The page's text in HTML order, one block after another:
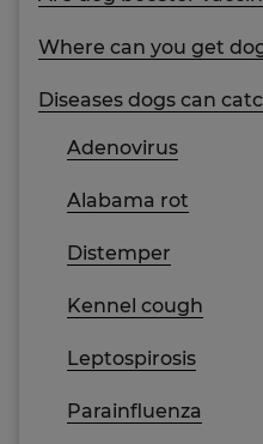
Where can you get
Diseases dogs can
Adenovirus
Alabama rot
Distemper
Kennel cough
Leptospirosis
Parainfluenza